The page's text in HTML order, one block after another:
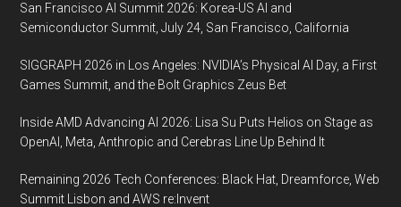
San Francisco AI Summit 2026: Korea-US AI and
Semiconductor Summit, July 24, San Francisco, California
SIGGRAPH 2026 in Los Angeles: NVIDIA’s Physical AI Day, a First
Games Summit, and the Bolt Graphics Zeus Bet
Inside AMD Advancing AI 2026: Lisa Su Puts Helios on Stage as
OpenAI, Meta, Anthropic and Cerebras Line Up Behind It
Remaining 2026 Tech Conferences: Black Hat, Dreamforce, Web
Summit Lisbon and AWS re:Invent